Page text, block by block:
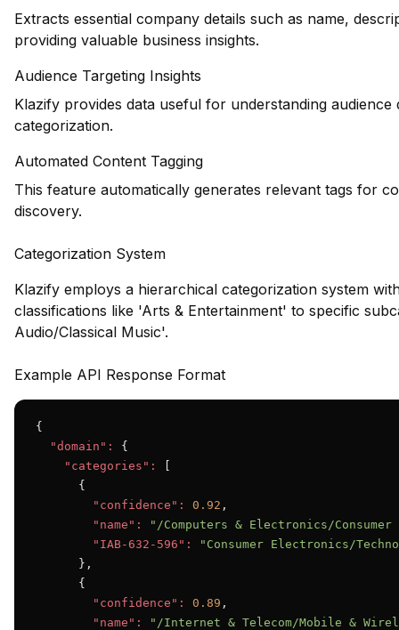
Extracts essential company details such as name,
providing valuable business insights.
Audience Targeting Insights
Klazify provides data useful for understanding
categorization.
Automated Content Tagging
This feature automatically generates relevant tags for
discovery.
Categorization System
Klazify employs a hierarchical categorization system
classifications like 'Arts & Entertainment' to specific
Audio/Classical Music'.
Example API Response Format
{
"domain":
{
"categories":
      {
"confidence":
0.92 ,
"name":
"/Computers & Electronics/
"IAB-632-596":
"Consumer Electronics/
      },
      {
"confidence":
0.89 ,
"name":
"/Internet & Telecom/Mobile &